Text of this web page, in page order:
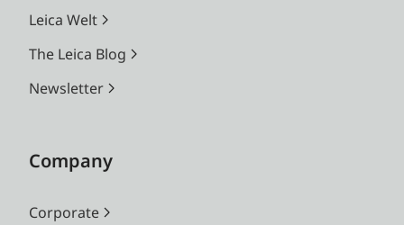
Leica Welt
The Leica Blog
Newsletter
Company
Corporate